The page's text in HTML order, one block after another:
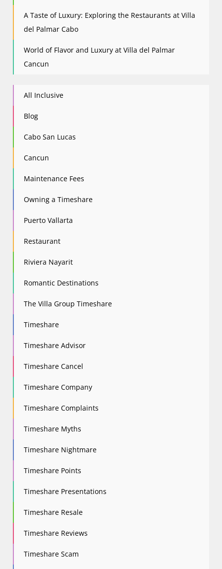
A Taste of Luxury: Exploring the Restaurants at Villa
del Palmar Cabo
World of Flavor and Luxury at Villa del Palmar
Cancun
All Inclusive
Blog
Cabo San Lucas
Cancun
Maintenance Fees
Owning a Timeshare
Puerto Vallarta
Restaurant
Riviera Nayarit
Romantic Destinations
The Villa Group Timeshare
Timeshare
Timeshare Advisor
Timeshare Cancel
Timeshare Company
Timeshare Complaints
Timeshare Myths
Timeshare Nightmare
Timeshare Points
Timeshare Presentations
Timeshare Resale
Timeshare Reviews
Timeshare Scam